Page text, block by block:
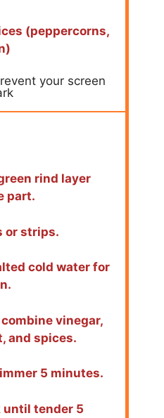
(peppercorns,
your screen
rind layer
part.
or strips.
cold water for
vinegar,
and spices.
5 minutes.
until tender 5